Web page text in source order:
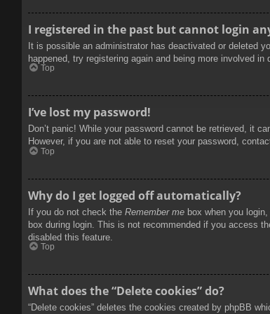
I registered in the past but cannot login
It is possible an administrator has deactivated or deleted
happened, try registering again and being more involved in
Top
I’ve lost my password!
Don’t panic! While your password cannot be retrieved, it
However, if you are not able to reset your password,
Top
Why do I get logged off automatically?
If you do not check the Remember me box when you
box during login. This is not recommended if you access
disabled this feature.
Top
What does the “Delete cookies” do?
“Delete cookies” deletes the cookies created by phpBB